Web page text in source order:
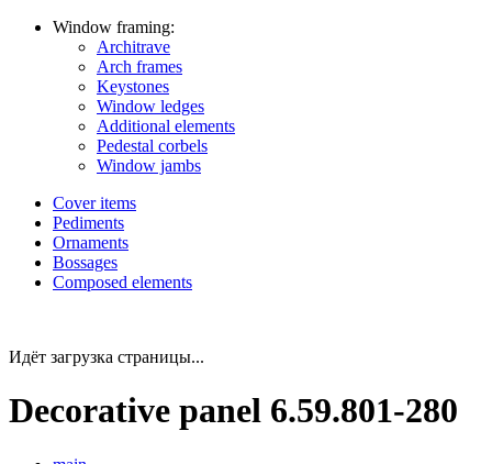
Window framing:
Architrave
Arch frames
Keystones
Window ledges
Additional elements
Pedestal corbels
Window jambs
Cover items
Pediments
Ornaments
Bossages
Composed elements
Идёт загрузка страницы...
Decorative panel 6.59.801-280